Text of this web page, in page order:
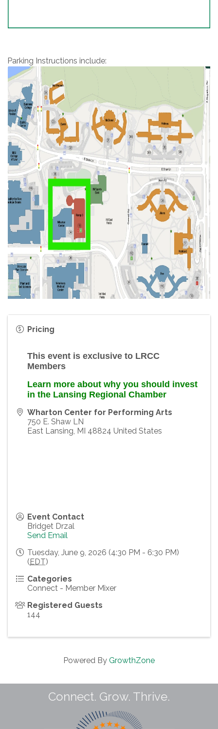
Parking Instructions include:
Pricing
This event is exclusive to LRCC
Members
Learn more about why you should invest
in the Lansing Regional Chamber
Wharton Center for Performing Arts
750 E. Shaw LN
East Lansing, MI 48824 United States
Event Contact
Bridget Drzal
Send Email
Tuesday, June 9, 2026 (4:30 PM - 6:30 PM)
(EDT)
Categories
Connect - Member Mixer
Registered Guests
144
Powered By GrowthZone
Connect. Grow. Thrive.